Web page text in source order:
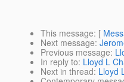
This message: [
Next message:
Previous message:
In reply to: Lloyd L
Next in thread: Lloyd